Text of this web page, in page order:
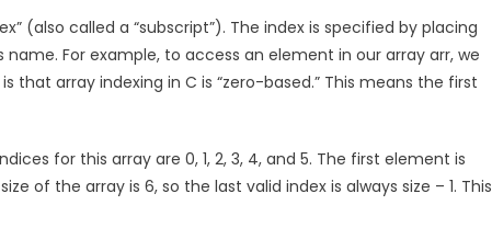
(also called a “subscript”). The index is specified by placing
For example, to access an element in our array arr, we
array indexing in C is “zero-based.” This means the first
for this array are 0, 1, 2, 3, 4, and 5. The first element is
of the array is 6, so the last valid index is always size – 1. This